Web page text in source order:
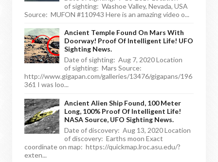
of sighting: Washoe Valley, Nevada, USA
Source: MUFON #110943 Here is an amazing video o...
Ancient Temple Found On Mars With
Doorway! Proof Of Intelligent Life! UFO
Sighting News.
Date of sighting: Aug 7, 2020 Location
of sighting: Mars Source:
http://www.gigapan.com/galleries/13476/gigapans/196
361 I was loo...
Ancient Alien Ship Found, 100 Meter
Long, 100% Proof Of Intelligent Life!
NASA Source, UFO Sighting News.
Date of discovery: Aug 13, 2020 Location
of discovery: Earths moon Exact
coordinate on map: https://quickmap.lroc.asu.edu/?
exten...